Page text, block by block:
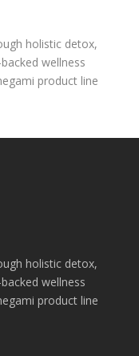
holistic detox,
wellness
product line
holistic detox,
wellness
product line